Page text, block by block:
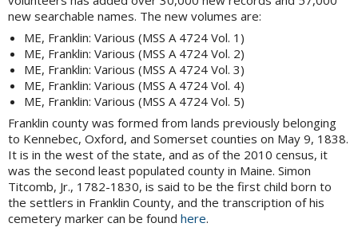
new searchable names. The new volumes are:
ME, Franklin: Various (MSS A 4724 Vol. 1)
ME, Franklin: Various (MSS A 4724 Vol. 2)
ME, Franklin: Various (MSS A 4724 Vol. 3)
ME, Franklin: Various (MSS A 4724 Vol. 4)
ME, Franklin: Various (MSS A 4724 Vol. 5)
Franklin county was formed from lands previously belonging
to Kennebec, Oxford, and Somerset counties on May 9, 1838.
It is in the west of the state, and as of the 2010 census, it
was the second least populated county in Maine. Simon
Titcomb, Jr., 1782-1830, is said to be the first child born to
the settlers in Franklin County, and the transcription of his
cemetery marker can be found here.